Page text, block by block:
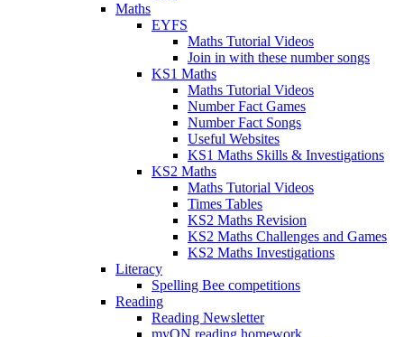
Maths
EYFS
Maths Tutorial Videos
Join in with these number songs
KS1 Maths
Maths Tutorial Videos
Number Fact Games
Number Fact Songs
Useful Websites
KS1 Maths Skills & Investigations
KS2 Maths
Maths Tutorial Videos
Times Tables
KS2 Maths Revision
KS2 Maths Challenges and Games
KS2 Maths Investigations
Literacy
Spelling Bee competitions
Reading
Reading Newsletter